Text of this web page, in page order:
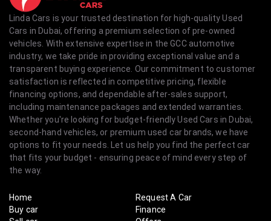
Linda Cars is your trusted destination for high-quality Used
Cars in Dubai, offering a premium selection of pre-owned
vehicles. With extensive expertise in the GCC automotive
industry, we take pride in providing exceptional value and a
transparent buying experience. Our commitment to customer
satisfaction is reflected in competitive pricing, flexible
financing options, and dependable after-sales support,
including maintenance packages and extended warranties.
Whether you're looking for budget-friendly Used Cars in Dubai,
second-hand vehicles, or premium used car brands, we have
options to fit your needs. Let us help you find the perfect car
that fits your budget - ensuring peace of mind every step of
the way.
Home
Buy car
Request A Car
Finance